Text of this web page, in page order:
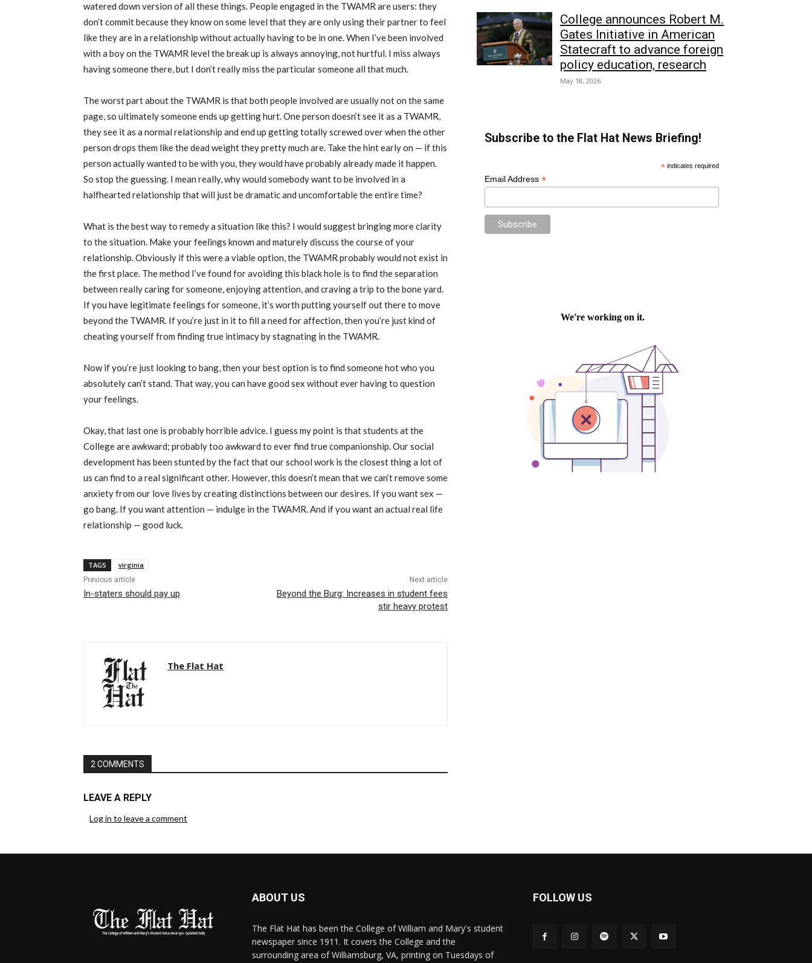
watered down version of all these things. People engaged in the TWAMR are users: they
don’t commit because they know on some level that they are only using their partner to feel
like they are in a relationship without actually having to be in one. When I’ve been involved
with a boy on the TWAMR level the break up is always annoying, not hurtful. I miss always
having someone there, but I don’t really miss the particular someone all that much.
The worst part about the TWAMR is that both people involved are usually not on the same
page, so ultimately someone ends up getting hurt. One person doesn’t see it as a TWAMR,
they see it as a normal relationship and end up getting totally screwed over when the other
person drops them like the dead weight they pretty much are. Take the hint early on — if this
person actually wanted to be with you, they would have probably already made it happen.
So stop the guessing. I mean really, why would somebody want to be involved in a
halfhearted relationship that will just be dramatic and uncomfortable the entire time?
What is the best way to remedy a situation like this? I would suggest bringing more clarity
to the situation. Make your feelings known and maturely discuss the course of your
relationship. Obviously if this were a viable option, the TWAMR probably would not exist in
the first place. The method I’ve found for avoiding this black hole is to find the separation
between really caring for someone, enjoying attention, and craving a trip to the bone yard.
If you have legitimate feelings for someone, it’s worth putting yourself out there to move
beyond the TWAMR. If you’re just in it to fill a need for affection, then you’re just kind of
cheating yourself from finding true intimacy by stagnating in the TWAMR.
Now if you’re just looking to bang, then your best option is to find someone hot who you
absolutely can’t stand. That way, you can have good sex without ever having to question
your feelings.
Okay, that last one is probably horrible advice. I guess my point is that students at the
College are awkward; probably too awkward to ever find true companionship. Our social
development has been stunted by the fact that our school work is the closest thing a lot of
us can find to a real significant other. However, this doesn’t mean that we can’t remove some
anxiety from our love lives by creating distinctions between our desires. If you want sex —
go bang. If you want attention — indulge in the TWAMR. And if you want an actual real life
relationship — good luck.
TAGS virginia
Previous article
In-staters should pay up
Next article
Beyond the Burg: Increases in student fees
stir heavy protest
The Flat Hat
2 COMMENTS
LEAVE A REPLY
Log in to leave a comment
College announces Robert M.
Gates Initiative in American
Statecraft to advance foreign
policy education, research
May 18, 2026
Subscribe to the Flat Hat News Briefing!
*indicates required
Email Address *
ABOUT US
The Flat Hat has been the College of William and Mary's student
newspaper since 1911. It covers the College and the
surrounding area of Williamsburg, VA, printing on Tuesdays of
FOLLOW US